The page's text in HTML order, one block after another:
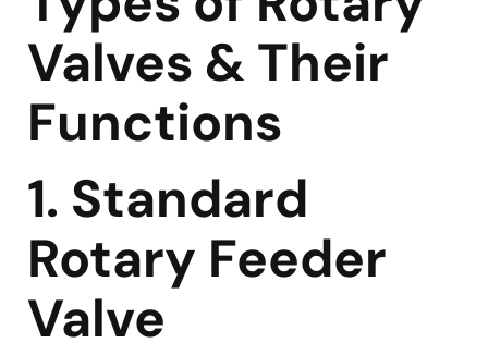
Valves & Their
Functions
1. Standard
Rotary Feeder
Valve